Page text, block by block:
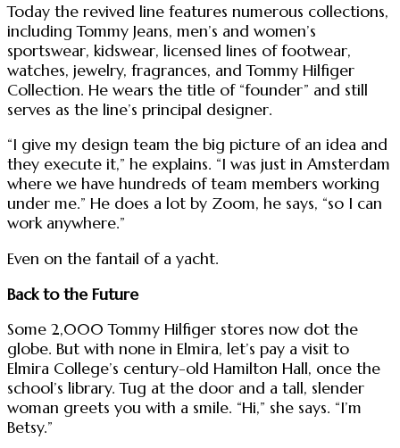
Today the revived line features numerous collections,
including Tommy Jeans, men’s and women’s
sportswear, kidswear, licensed lines of footwear,
watches, jewelry, fragrances, and Tommy Hilfiger
Collection. He wears the title of “founder” and still
serves as the line’s principal designer.
“I give my design team the big picture of an idea and
they execute it,” he explains. “I was just in Amsterdam
where we have hundreds of team members working
under me.” He does a lot by Zoom, he says, “so I can
work anywhere.”
Even on the fantail of a yacht.
Back to the Future
Some 2,000 Tommy Hilfiger stores now dot the
globe. But with none in Elmira, let’s pay a visit to
Elmira College’s century-old Hamilton Hall, once the
school’s library. Tug at the door and a tall, slender
woman greets you with a smile. “Hi,” she says. “I’m
Betsy.”